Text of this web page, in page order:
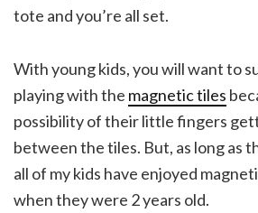
tote and you’re all set.
With young kids, you will want to
playing with the magnetic tiles
possibility of their little fingers
between the tiles. But, as long as
all of my kids have enjoyed
when they were 2 years old.